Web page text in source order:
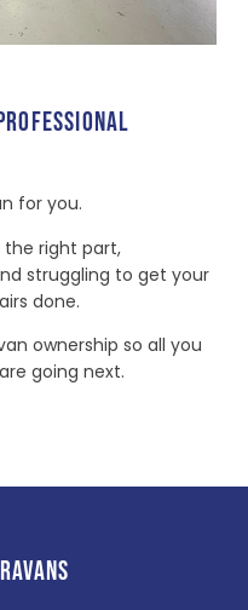
for you.
the right part,
struggling to get your
done.
ownership so all you
going next.